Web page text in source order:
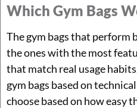
Which Gym Bags
The gym bags that perform
the ones with the most
that match real usage
gym bags based on
choose based on how easy